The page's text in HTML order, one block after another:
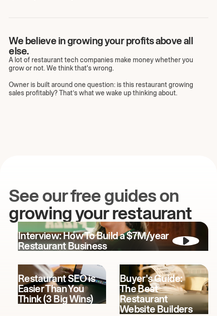
We believe in growing your profits above all
else.
A lot of restaurant tech companies make money whether you
grow or not. We think that's wrong.
Owner is built around one question: is this restaurant growing
sales profitably? That’s what we wake up thinking about.
See our free guides on
growing your restaurant
Interview: How To Build a $7M/year
Restaurant Business
Restaurant SEO is
Easier Than You
Think (3 Big Wins)
Buyer's Guide:
The Best
Restaurant
Website Builders